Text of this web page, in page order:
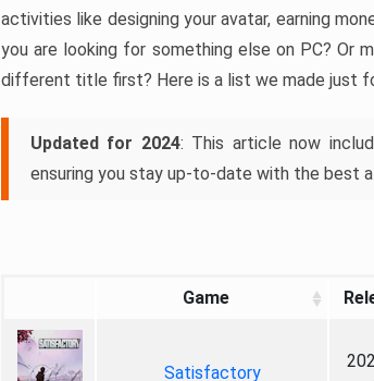
activities like designing your avatar, earning
you are looking for something else on PC? Or
different title first? Here is a list we made just
Updated for 2024: This article now
ensuring you stay up-to-date with the best
Game
Satisfactory